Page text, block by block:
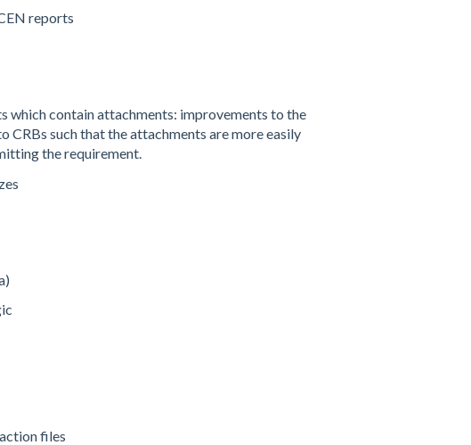
reports
which contain attachments: improvements to the
such that the attachments are more easily
the requirement.
files